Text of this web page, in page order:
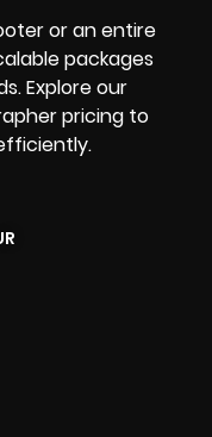
or an entire
packages
Explore our
pricing to